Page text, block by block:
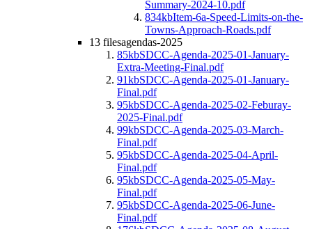
Summary-2024-10.pdf
834kbItem-6a-Speed-Limits-on-the-
Towns-Approach-Roads.pdf
13 filesagendas-2025
85kbSDCC-Agenda-2025-01-January-
Extra-Meeting-Final.pdf
91kbSDCC-Agenda-2025-01-January-
Final.pdf
95kbSDCC-Agenda-2025-02-Feburay-
2025-Final.pdf
99kbSDCC-Agenda-2025-03-March-
Final.pdf
95kbSDCC-Agenda-2025-04-April-
Final.pdf
95kbSDCC-Agenda-2025-05-May-
Final.pdf
95kbSDCC-Agenda-2025-06-June-
Final.pdf